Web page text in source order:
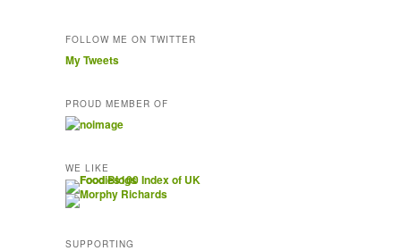
FOLLOW ME ON TWITTER
My Tweets
PROUD MEMBER OF
WE LIKE
SUPPORTING